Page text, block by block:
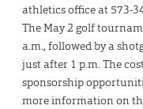
athletics office at 573-
The May 2 golf
a.m., followed by a
just after 1 p.m. The
sponsorship
more information on